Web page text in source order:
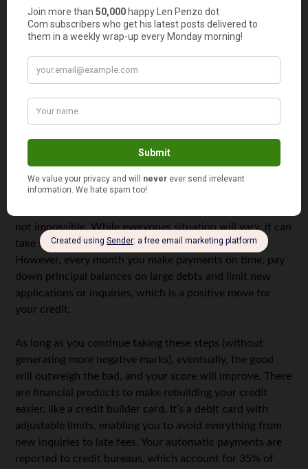
your bills on time, don’t open more accounts than you
can afford to manage, and take action to resolve account
issues should you fall on hard times.
It’s Impossible To Rebuild Your Credit
When you’re looking at a poor (500-600) or very poor
(499-300), getting to 800 or higher seems impossible. You
may have even tried for a period to improve, but your
give up?
not impossible. While everyones situation will vary, it can
take several months or years to rebuild your credit.
However, every month you make payments on time, pay
down principal balances on large debts and limit new
applications or inquiries, which is a positive move for
your credit.
As long as you continue taking these steps (without
generating more negative marks), eventually, the good
will outweigh the bad, and your score will improve. There
are financial products to make rebuilding your credit
easier, like a credit builder card. It’s a debit card with
adjustable limits, enabling you to avoid everything from
new inquiries to late fees. Your automatic payments are
reported to credit bureaus, which account for 35% of